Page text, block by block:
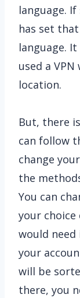
language.
has set
language.
used a
location.
But, there
can follow
change
the
You can
your choice
would need
your
will be
there, you